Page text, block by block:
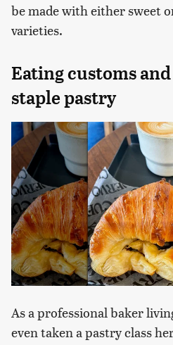
be made with either sweet
varieties.
Eating customs
staple pastry
As a professional baker
even taken a pastry class